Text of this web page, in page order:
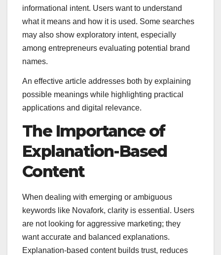
informational intent. Users want to understand
what it means and how it is used. Some searches
may also show exploratory intent, especially
among entrepreneurs evaluating potential brand
names.
An effective article addresses both by explaining
possible meanings while highlighting practical
applications and digital relevance.
The Importance of
Explanation-Based
Content
When dealing with emerging or ambiguous
keywords like Novafork, clarity is essential. Users
are not looking for aggressive marketing; they
want accurate and balanced explanations.
Explanation-based content builds trust, reduces